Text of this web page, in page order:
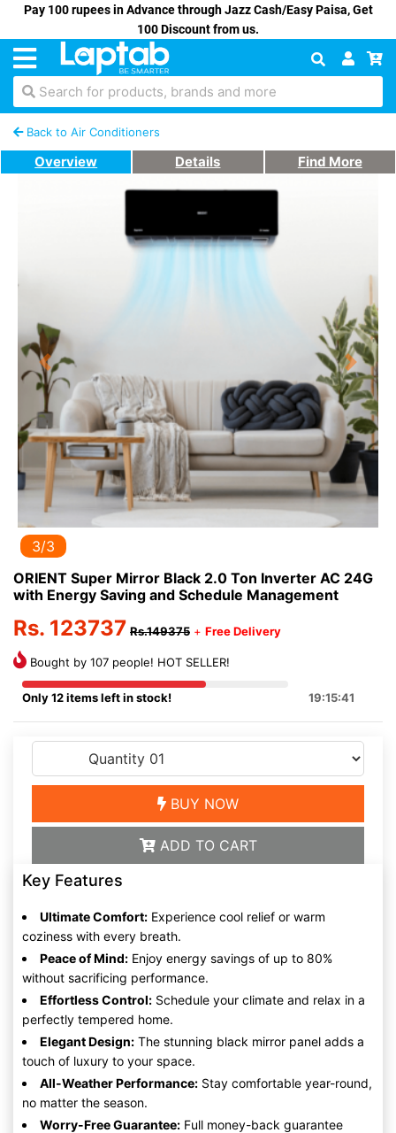
Pay 100 rupees in Advance through Jazz Cash/Easy Paisa, Get
100 Discount from us.
Search for products, brands and more
Back to Air Conditioners
Overview Details Find More
Previous Next
3/3
ORIENT Super Mirror Black 2.0 Ton Inverter AC 24G
with Energy Saving and Schedule Management
Rs. 123737 Rs.149375 + Free Delivery
Bought by 107 people! HOT SELLER!
Only 12 items left in stock! 19:15:41
BUY NOW
ADD TO CART
Key Features
Ultimate Comfort: Experience cool relief or warm
coziness with every breath.
Peace of Mind: Enjoy energy savings of up to 80%
without sacrificing performance.
Effortless Control: Schedule your climate and relax in a
perfectly tempered home.
Elegant Design: The stunning black mirror panel adds a
touch of luxury to your space.
All-Weather Performance: Stay comfortable year-round,
no matter the season.
Worry-Free Guarantee: Full money-back guarantee